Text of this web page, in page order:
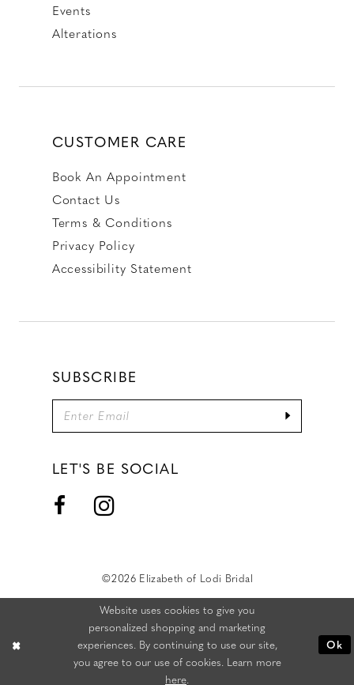
Events
Alterations
CUSTOMER CARE
Book An Appointment
Contact Us
Terms & Conditions
Privacy Policy
Accessibility Statement
SUBSCRIBE
LET'S BE SOCIAL
©2026 Elizabeth of Lodi Bridal
Website uses cookies to give you
personalized shopping and marketing
experiences. By continuing to use our site,
you agree to our use of cookies. Learn more
here.
Ok